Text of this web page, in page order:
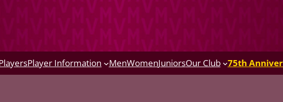
Player Information MenWomenJuniorsOur Club 75th